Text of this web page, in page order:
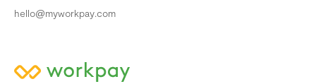
hello@myworkpay.com